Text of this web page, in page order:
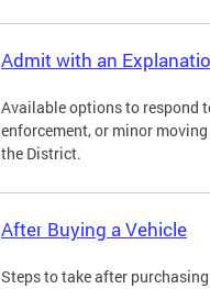
Admit with an
Available options to respond
enforcement, or minor
the District.
After Buying a Vehicle
Steps to take after